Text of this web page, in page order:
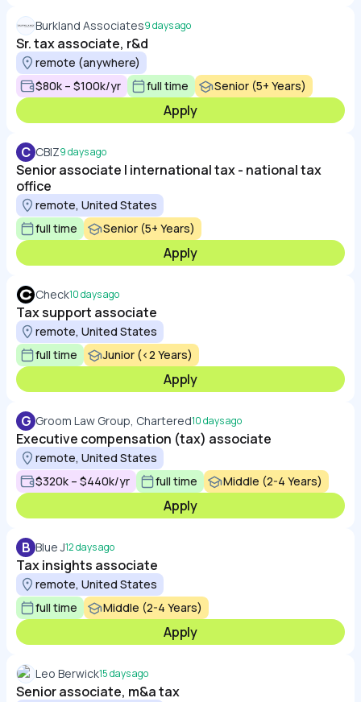
Burkland Associates9 days ago
Sr. tax associate, r&d
remote (anywhere)
$80k – $100k/yr
full time Senior (5+ Years)
Apply
C CBIZ9 days ago
Senior associate | international tax - national tax
office
remote, United States
full time
Senior (5+ Years)
Apply
Check10 days ago
Tax support associate
remote, United States
full time
Junior (<2 Years)
Apply
G Groom Law Group, Chartered10 days ago
Executive compensation (tax) associate
remote, United States
$320k – $440k/yr
full time Middle (2-4 Years)
Apply
B Blue J12 days ago
Tax insights associate
remote, United States
full time
Middle (2-4 Years)
Apply
Leo Berwick15 days ago
Senior associate, m&a tax